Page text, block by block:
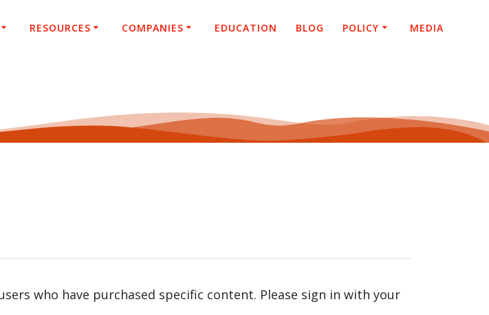
RESOURCES COMPANIES EDUCATION BLOG POLICY MEDIA
who have purchased specific content. Please sign in with your